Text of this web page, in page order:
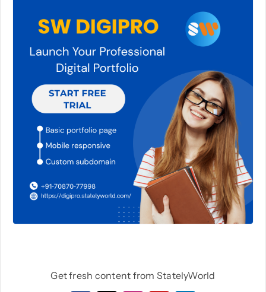
Get fresh content from StatelyWorld